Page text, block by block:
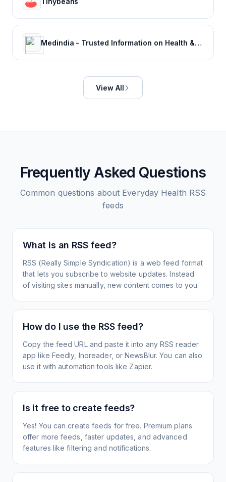
Medindia - Trusted Information on Health & Wellness
View All
Frequently Asked Questions
Common questions about Everyday Health RSS
feeds
What is an RSS feed?
RSS (Really Simple Syndication) is a web feed format
that lets you subscribe to website updates. Instead
of visiting sites manually, new content comes to you.
How do I use the RSS feed?
Copy the feed URL and paste it into any RSS reader
app like Feedly, Inoreader, or NewsBlur. You can also
use it with automation tools like Zapier.
Is it free to create feeds?
Yes! You can create feeds for free. Premium plans
offer more feeds, faster updates, and advanced
features like filtering and notifications.